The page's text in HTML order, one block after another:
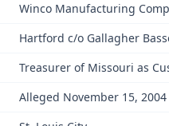
Winco Manufacturing
Hartford c/o Gallagher
Treasurer of Missouri as
Alleged November 15, 2004